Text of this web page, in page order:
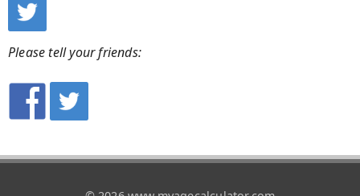
Please tell your friends: